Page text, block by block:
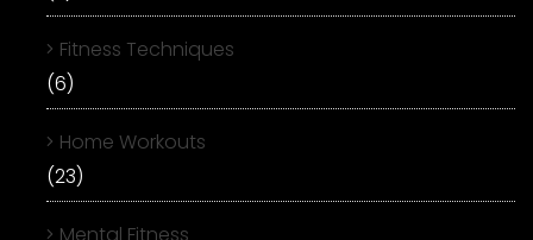
Fitness Techniques
(6)
Home Workouts
(23)
Mental Fitness